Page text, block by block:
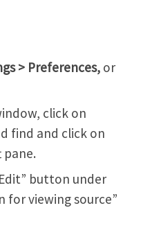
> Preferences, or
click on
find and click on
button under
for viewing source”